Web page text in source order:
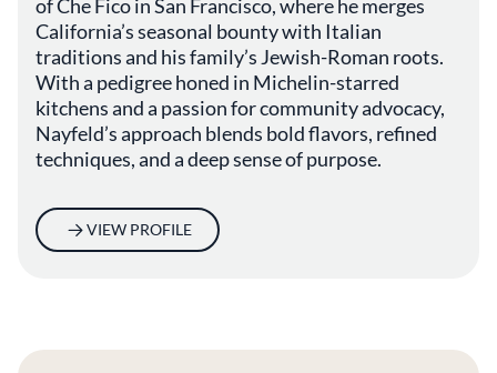
of Che Fico in San Francisco, where he merges
California’s seasonal bounty with Italian
traditions and his family’s Jewish-Roman roots.
With a pedigree honed in Michelin-starred
kitchens and a passion for community advocacy,
Nayfeld’s approach blends bold flavors, refined
techniques, and a deep sense of purpose.
VIEW PROFILE